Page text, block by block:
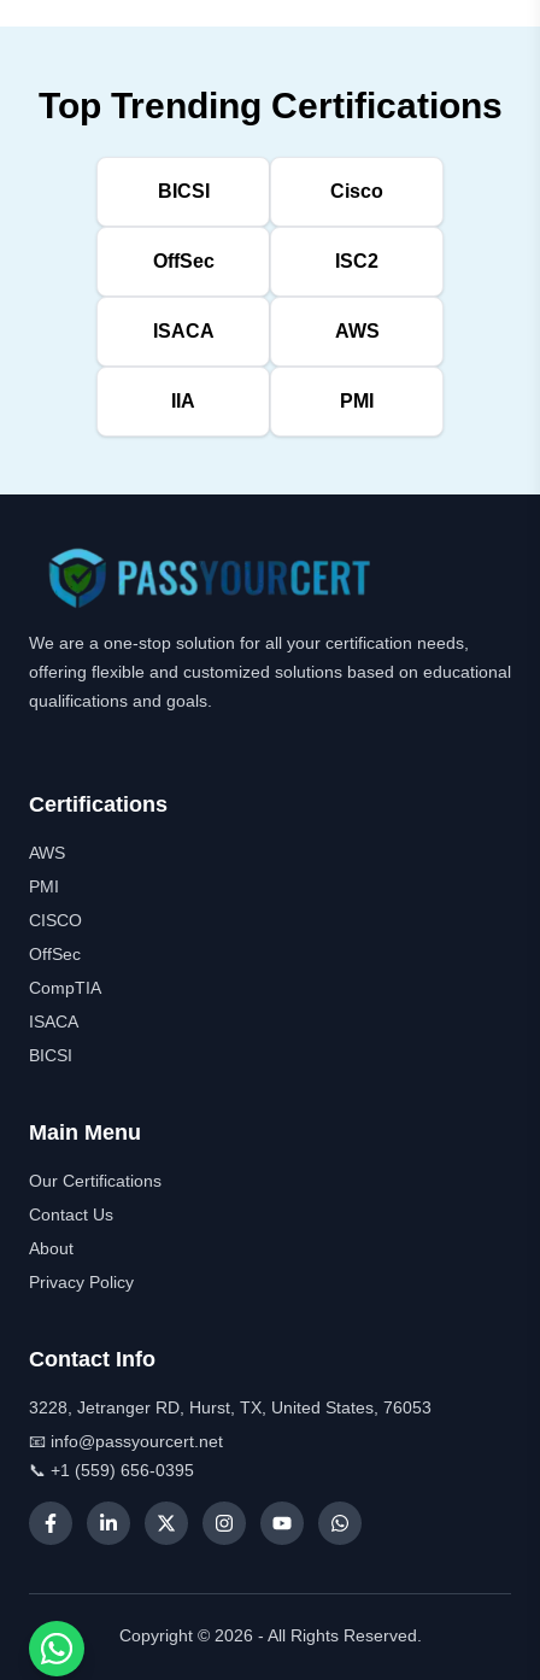
Top Trending Certifications
BICSI Cisco
OffSec ISC2
ISACA AWS
IIA PMI
We are a one-stop solution for all your certification needs,
offering flexible and customized solutions based on educational
qualifications and goals.
Certifications
AWS
PMI
CISCO
OffSec
CompTIA
ISACA
BICSI
Main Menu
Our Certifications
Contact Us
About
Privacy Policy
Contact Info
3228, Jetranger RD, Hurst, TX, United States, 76053
📧 info@passyourcert.net
📞 +1 (559) 656-0395
Copyright © 2026 - All Rights Reserved.